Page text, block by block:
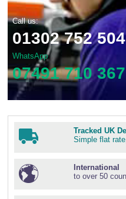
Call us:
01302 752 504
WhatsApp
07491 710 367
Tracked UK
Simple flat
International
to over 50